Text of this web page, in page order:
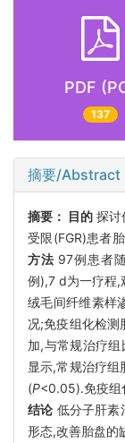
PDF
137
摘要/Abstract
摘要： 目的 探讨
受限(FGR)患者
方法 97例患者
例),7 d为一疗程,
绒毛间纤维素样
况;免疫组化检测
加,与常规治疗
显示,常规治疗组
(P<0.05).免疫组
结论 低分子肝素
形态,改善胎盘的